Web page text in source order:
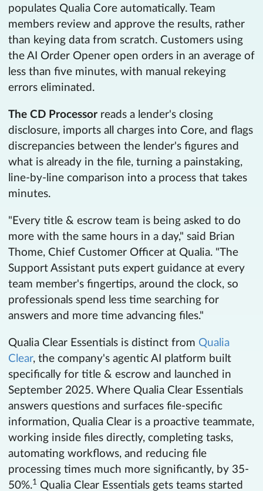
populates Qualia Core automatically. Team
members review and approve the results, rather
than keying data from scratch. Customers using
the AI Order Opener open orders in an average of
less than five minutes, with manual rekeying
errors eliminated.
The CD Processor reads a lender's closing
disclosure, imports all charges into Core, and flags
discrepancies between the lender's figures and
what is already in the file, turning a painstaking,
line-by-line comparison into a process that takes
minutes.
"Every title & escrow team is being asked to do
more with the same hours in a day," said Brian
Thome, Chief Customer Officer at Qualia. "The
Support Assistant puts expert guidance at every
team member's fingertips, around the clock, so
professionals spend less time searching for
answers and more time advancing files."
Qualia Clear Essentials is distinct from Qualia
Clear, the company's agentic AI platform built
specifically for title & escrow and launched in
September 2025. Where Qualia Clear Essentials
answers questions and surfaces file-specific
information, Qualia Clear is a proactive teammate,
working inside files directly, completing tasks,
automating workflows, and reducing file
processing times much more significantly, by 35-
50%.1 Qualia Clear Essentials gets teams started